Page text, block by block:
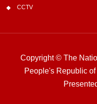
CCTV
Copyright © The
People's Republic